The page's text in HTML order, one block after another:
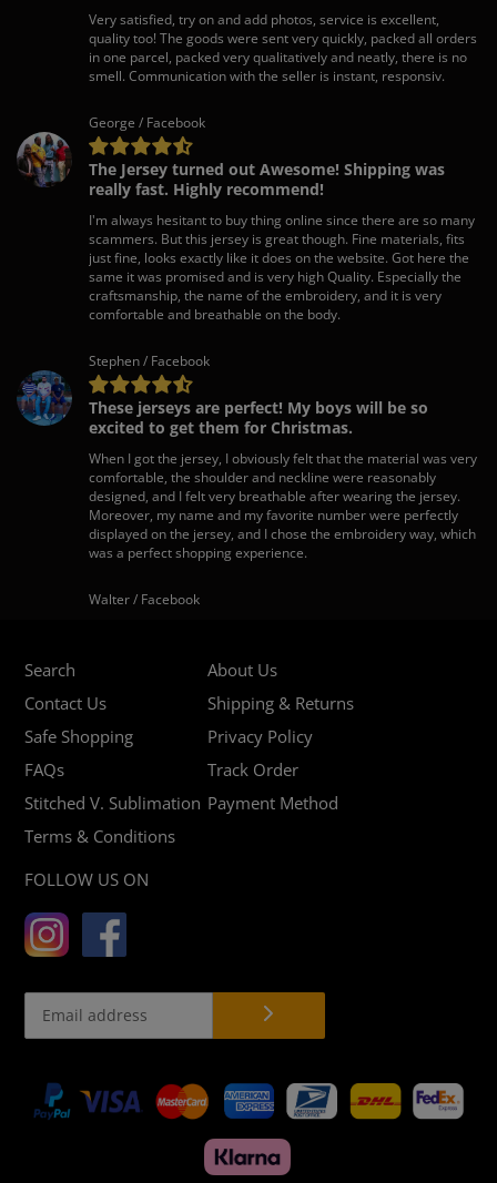
Very satisfied, try on and add photos, service is excellent,
quality too! The goods were sent very quickly, packed all orders
in one parcel, packed very qualitatively and neatly, there is no
smell. Communication with the seller is instant, responsiv.
George / Facebook
The Jersey turned out Awesome! Shipping was
really fast. Highly recommend!
I'm always hesitant to buy thing online since there are so many
scammers. But this jersey is great though. Fine materials, fits
just fine, looks exactly like it does on the website. Got here the
same it was promised and is very high Quality. Especially the
craftsmanship, the name of the embroidery, and it is very
comfortable and breathable on the body.
Stephen / Facebook
These jerseys are perfect! My boys will be so
excited to get them for Christmas.
When I got the jersey, I obviously felt that the material was very
comfortable, the shoulder and neckline were reasonably
designed, and I felt very breathable after wearing the jersey.
Moreover, my name and my favorite number were perfectly
displayed on the jersey, and I chose the embroidery way, which
was a perfect shopping experience.
Walter / Facebook
Search
About Us
Contact Us
Shipping & Returns
Safe Shopping
Privacy Policy
FAQs
Track Order
Stitched V. Sublimation Payment Method
Terms & Conditions
FOLLOW US ON
Payment
methods